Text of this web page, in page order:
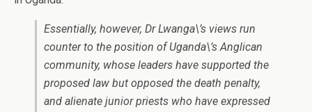
Essentially, however, Dr Lwanga\’s views run
counter to the position of Uganda\’s Anglican
community, whose leaders have supported the
proposed law but opposed the death penalty,
and alienate junior priests who have expressed